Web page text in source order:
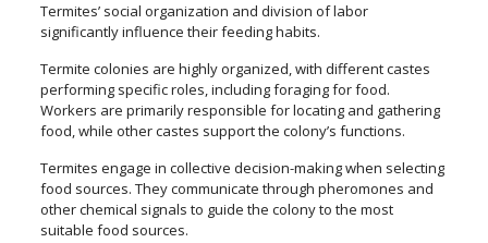
Termites’ social organization and division of labor
significantly influence their feeding habits.
Termite colonies are highly organized, with different castes
performing specific roles, including foraging for food.
Workers are primarily responsible for locating and gathering
food, while other castes support the colony’s functions.
Termites engage in collective decision-making when selecting
food sources. They communicate through pheromones and
other chemical signals to guide the colony to the most
suitable food sources.